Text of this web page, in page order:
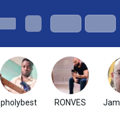
pholybest RONVES